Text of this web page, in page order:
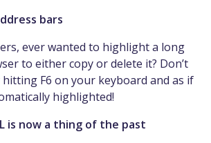
bars
ever wanted to highlight a long
to either copy or delete it? Don’t
F6 on your keyboard and as if
highlighted!
is now a thing of the past